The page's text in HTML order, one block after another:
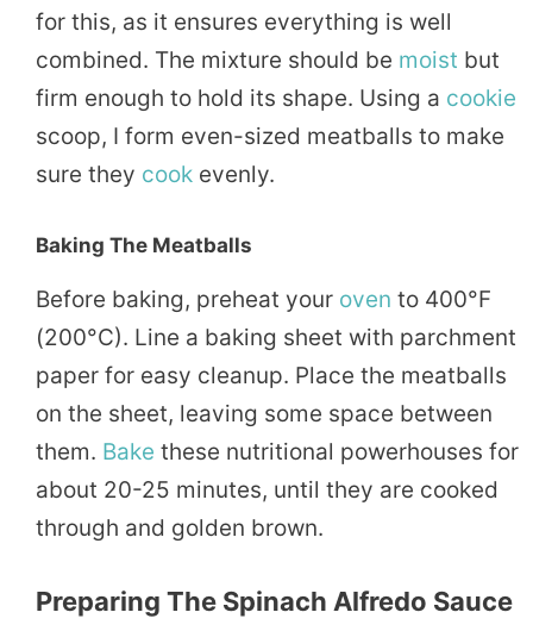
for this, as it ensures everything is well
combined. The mixture should be moist but
firm enough to hold its shape. Using a cookie
scoop, I form even-sized meatballs to make
sure they cook evenly.
Baking The Meatballs
Before baking, preheat your oven to 400°F
(200°C). Line a baking sheet with parchment
paper for easy cleanup. Place the meatballs
on the sheet, leaving some space between
them. Bake these nutritional powerhouses for
about 20-25 minutes, until they are cooked
through and golden brown.
Preparing The Spinach Alfredo Sauce